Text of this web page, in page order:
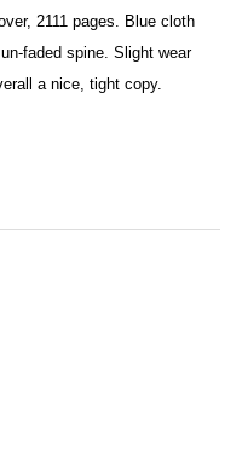
2111 pages. Blue cloth
faded spine. Slight wear
a nice, tight copy.